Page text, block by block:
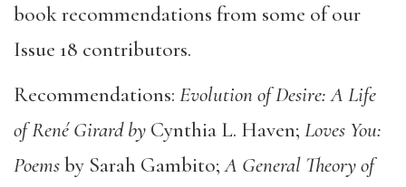
book recommendations from some of our
Issue 18 contributors.
Recommendations: Evolution of Desire: A Life
of René Girard by Cynthia L. Haven; Loves You:
Poemsby Sarah Gambito;A General Theory of